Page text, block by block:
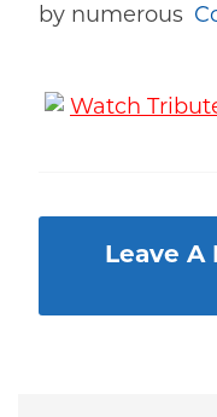
by numerous
Watch
Leave A